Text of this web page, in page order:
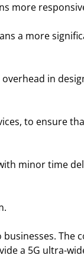
more
a more
in
to ensure
minor time
The
a 5G ultra-